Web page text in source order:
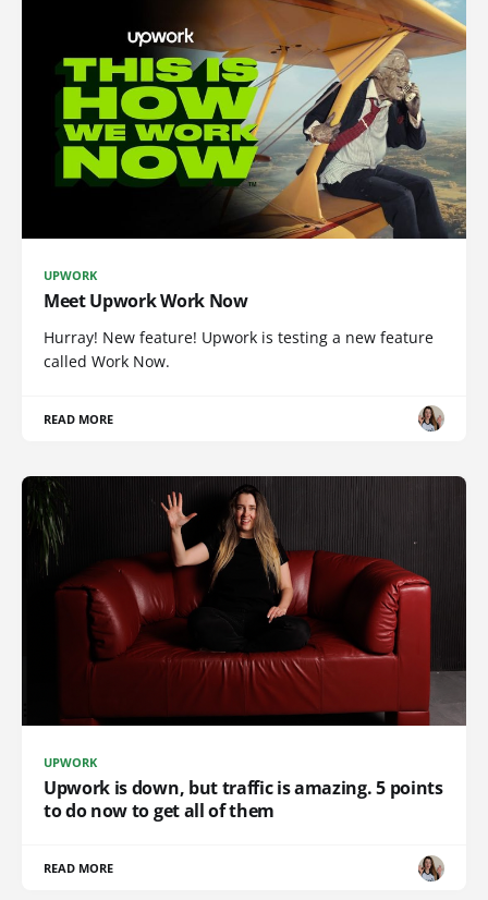
UPWORK
Meet Upwork Work Now
Hurray! New feature! Upwork is testing a new feature
called Work Now.
READ MORE
UPWORK
Upwork is down, but traffic is amazing. 5 points
to do now to get all of them
READ MORE